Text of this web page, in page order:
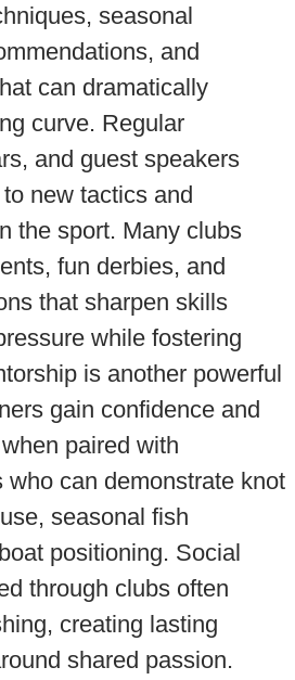
seasonal
and
can dramatically
curve. Regular
and guest speakers
new tactics and
the sport. Many clubs
fun derbies, and
that sharpen skills
while fostering
is another powerful
gain confidence and
paired with
who can demonstrate knot
seasonal fish
positioning. Social
through clubs often
creating lasting
shared passion.